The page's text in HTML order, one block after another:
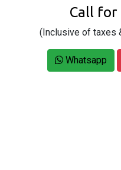
Call for
(Inclusive of taxes
Whatsapp